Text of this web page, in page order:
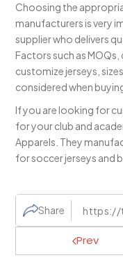
Choosing the
manufacturers is very
supplier who delivers
Factors such as
customize jerseys,
considered when
If you are looking for
for your club and
Apparels. They
for soccer jerseys and
Share
Prev